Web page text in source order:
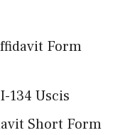
Form
134 Uscis
Short Form